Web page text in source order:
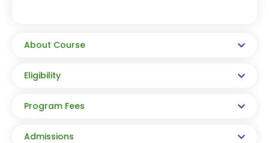
About Course
Eligibility
Program Fees
Admissions